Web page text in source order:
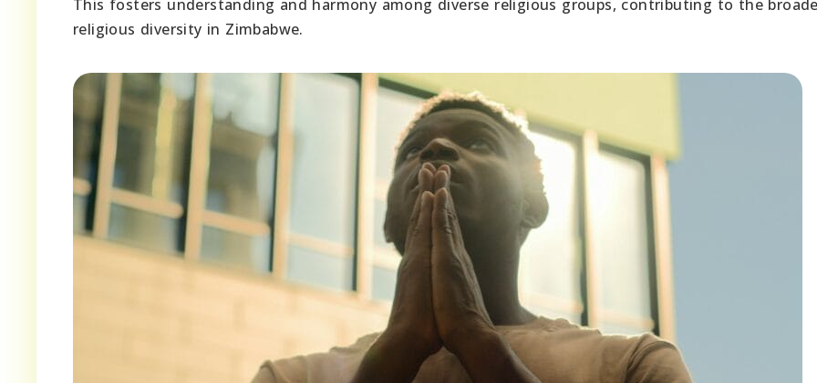
This fosters understanding and harmony among diverse religious groups, contributing to the
religious diversity in Zimbabwe.